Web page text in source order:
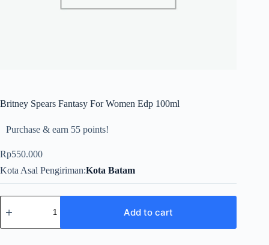
Britney Spears Fantasy For Women Edp 100ml
Purchase & earn 55 points!
Rp550.000
Kota Asal Pengiriman Kota Batam
Britney
Spears
For
Add to cart